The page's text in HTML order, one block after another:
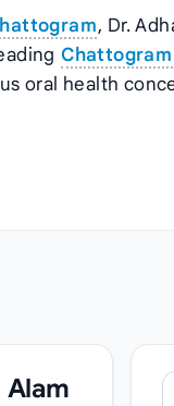
, Dr.
oral health
Alam